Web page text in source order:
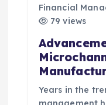
Financial
79 views
Years in the